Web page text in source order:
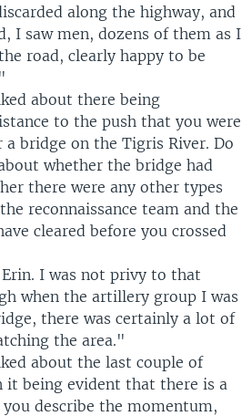
along the highway, and
I saw men, dozens of them as I
road, clearly happy to be
about there being
to the push that you were
bridge on the Tigris River. Do
whether the bridge had
there were any other types
reconnaissance team and the
cleared before you crossed
I was not privy to that
when the artillery group I was
there was certainly a lot of
the area."
about the last couple of
it being evident that there is a
you describe the momentum,